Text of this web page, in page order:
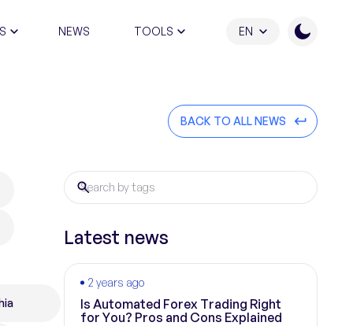
NEWS TOOLS EN
BACK TO ALL NEWS
Latest news
2 years ago
Is Automated Forex Trading Right
for You? Pros and Cons Explained